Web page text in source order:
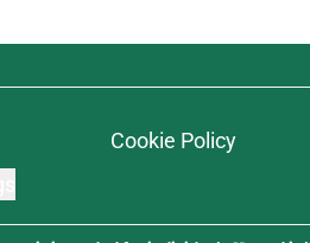
Cookie Policy